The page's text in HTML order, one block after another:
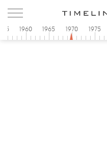
1960 1965 1970 1975